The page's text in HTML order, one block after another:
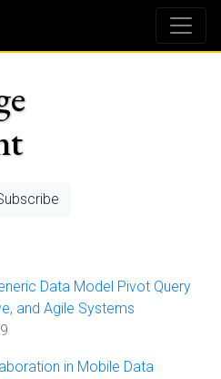
Data Model Pivot Query
and Agile Systems
in Mobile Data